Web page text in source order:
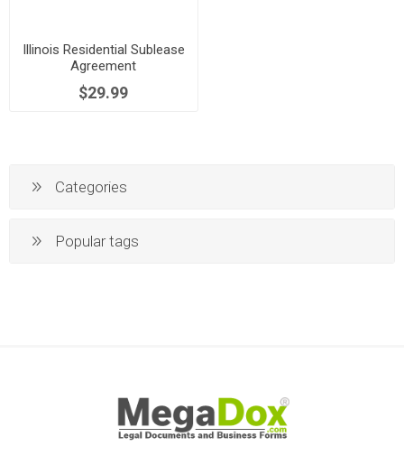
Illinois Residential Sublease
Agreement
$29.99
Categories
Popular tags